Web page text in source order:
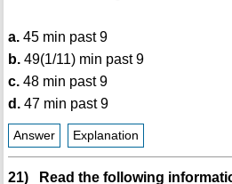
a.45 min past 9
b.49(1/11) min past 9
c.48 min past 9
d.47 min past 9
Answer Explanation
21) Read the following